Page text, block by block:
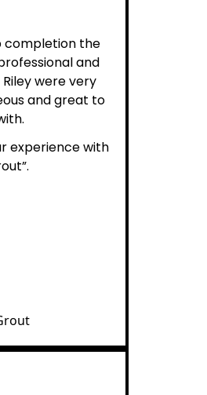
completion the
and
were very
and great to
experience with